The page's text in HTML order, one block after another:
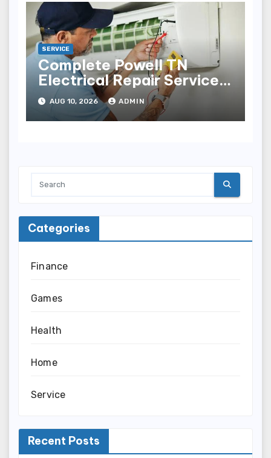
SERVICE
Complete Powell TN
Electrical Repair Services
for Electrical Problems
AUG 10, 2026 ADMIN
Categories
Finance
Games
Health
Home
Service
Recent Posts